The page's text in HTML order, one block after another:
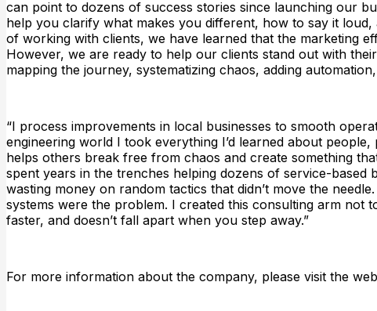
can point to dozens of success stories since launching our
help you clarify what makes you different, how to say it
of working with clients, we have learned that the marketing
However, we are ready to help our clients stand out with
mapping the journey, systematizing chaos, adding
“I process improvements in local businesses to smooth
engineering world I took everything I’d learned about
helps others break free from chaos and create something
spent years in the trenches helping dozens of service-based
wasting money on random tactics that didn’t move the
systems were the problem. I created this consulting arm not
faster, and doesn’t fall apart when you step away.”
For more information about the company, please visit the